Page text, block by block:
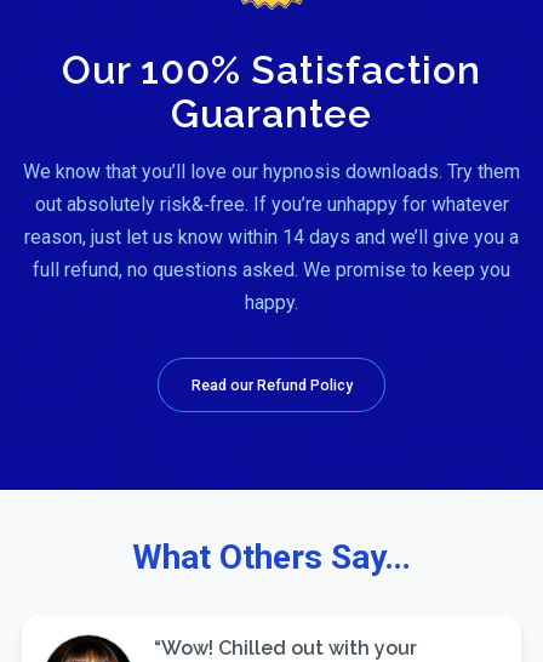
Our 100% Satisfaction
Guarantee
We know that you’ll love our hypnosis downloads. Try them
out absolutely risk&‑free. If you’re unhappy for whatever
reason, just let us know within 14 days and we’ll give you a
full refund, no questions asked. We promise to keep you
happy.
Read our Refund Policy
What Others Say…
“Wow! Chilled out with your